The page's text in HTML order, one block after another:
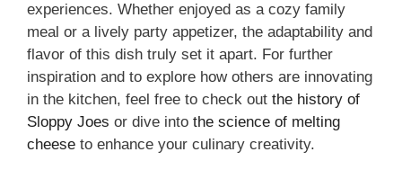
experiences. Whether enjoyed as a cozy family
meal or a lively party appetizer, the adaptability and
flavor of this dish truly set it apart. For further
inspiration and to explore how others are innovating
in the kitchen, feel free to check out the history of
Sloppy Joes or dive into the science of melting
cheese to enhance your culinary creativity.